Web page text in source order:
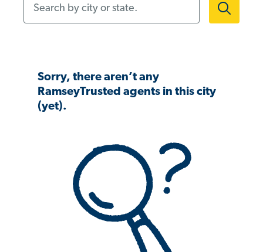
Sorry, there aren’t any
RamseyTrusted agents in this city
(yet).